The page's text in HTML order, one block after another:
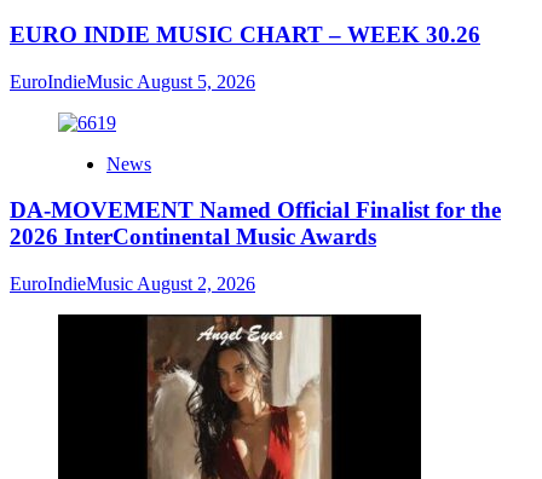
EURO INDIE MUSIC CHART – WEEK 30.26
EuroIndieMusic August 5, 2026
News
DA-MOVEMENT Named Official Finalist for the
2026 InterContinental Music Awards
EuroIndieMusic August 2, 2026